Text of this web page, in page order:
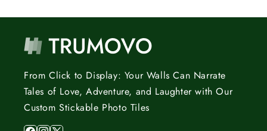
From Click to Display: Your Walls Can Narrate
Tales of Love, Adventure, and Laughter with Our
Custom Stickable Photo Tiles